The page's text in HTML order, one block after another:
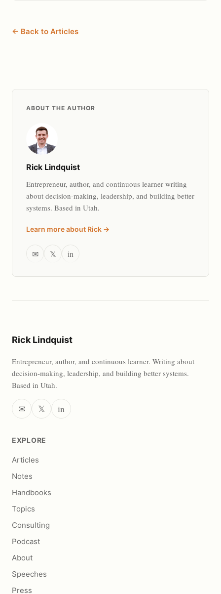
← Back to Articles
ABOUT THE AUTHOR
Rick Lindquist
Entrepreneur, author, and continuous learner writing
about decision-making, leadership, and building better
systems. Based in Utah.
Learn more about Rick →
✉ 𝕏 in
Rick Lindquist
Entrepreneur, author, and continuous learner. Writing about
decision-making, leadership, and building better systems.
Based in Utah.
✉ 𝕏 in
EXPLORE
Articles
Notes
Handbooks
Topics
Consulting
Podcast
About
Speeches
Press